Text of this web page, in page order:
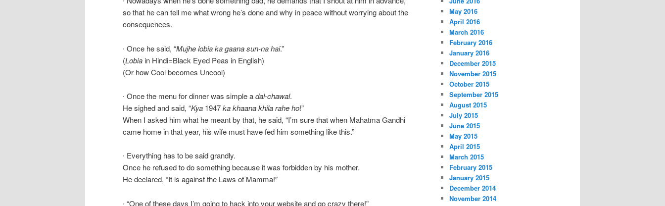
so that he can tell me what wrong he’s done and why in peace without worrying about the
consequences.
∙ Once he said, “Mujhe lobia ka gaana sun-na hai.”
(Lobia in Hindi=Black Eyed Peas in English)
(Or how Cool becomes Uncool)
∙ Once the menu for dinner was simple adal-chawal.
He sighed and said, “Kya 1947ka khaana khila rahe ho!”
When I asked him what he meant by that, he said, “I’m sure that when Mahatma Gandhi
came home in that year, his wife must have fed him something like this.”
∙ Everything has to be said grandly.
Once he refused to do something because it was forbidden by his mother.
He declared, “It is against the Laws of Mamma!”
∙ “One of these days I’m going to hack into your website and go crazy there!”
May 2016
April 2016
March 2016
February 2016
January 2016
December 2015
November 2015
October 2015
September 2015
August 2015
July 2015
June 2015
May 2015
April 2015
March 2015
February 2015
January 2015
December 2014
November 2014